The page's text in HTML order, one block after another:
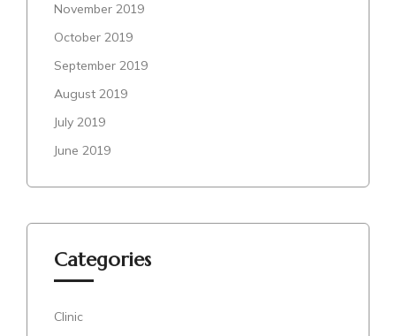
November 2019
October 2019
September 2019
August 2019
July 2019
June 2019
Categories
Clinic